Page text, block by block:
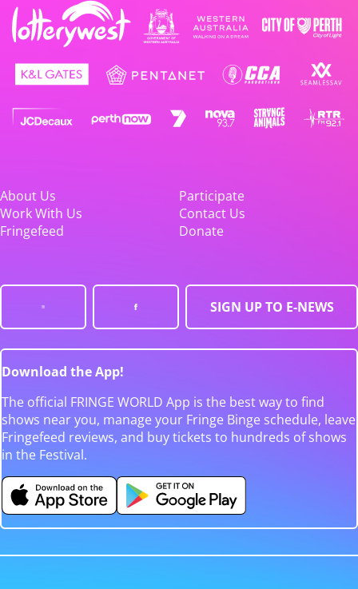
About Us
Participate
Work With Us
Contact Us
Fringefeed
Donate
SIGN UP TO E-NEWS
Download the App!
The official FRINGE WORLD App is the best way to find
shows near you, manage your Fringe Binge schedule, leave
Fringefeed reviews, and buy tickets to hundreds of shows
in the Festival.